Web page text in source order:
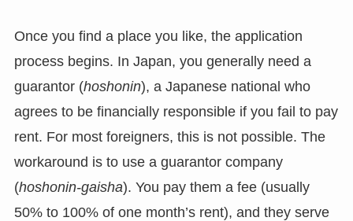
Once you find a place you like, the application
process begins. In Japan, you generally need a
guarantor (hoshonin), a Japanese national who
agrees to be financially responsible if you fail to pay
rent. For most foreigners, this is not possible. The
workaround is to use a guarantor company
(hoshonin-gaisha). You pay them a fee (usually
50% to 100% of one month’s rent), and they serve